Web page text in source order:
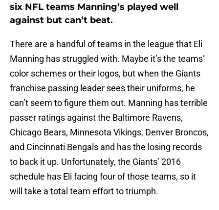
six NFL teams Manning’s played well
against but can’t beat.
There are a handful of teams in the league that Eli
Manning has struggled with. Maybe it’s the teams’
color schemes or their logos, but when the Giants
franchise passing leader sees their uniforms, he
can’t seem to figure them out. Manning has terrible
passer ratings against the Baltimore Ravens,
Chicago Bears, Minnesota Vikings, Denver Broncos,
and Cincinnati Bengals and has the losing records
to back it up. Unfortunately, the Giants’ 2016
schedule has Eli facing four of those teams, so it
will take a total team effort to triumph.